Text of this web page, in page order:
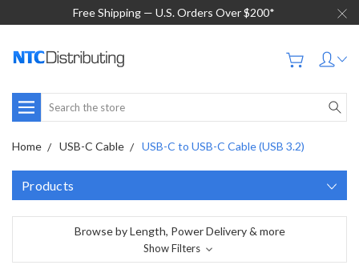
Free Shipping — U.S. Orders Over $200*
Search
Home USB-C Cable USB-C to USB-C Cable (USB 3.2)
Products
Browse by Length, Power Delivery & more
Show Filters